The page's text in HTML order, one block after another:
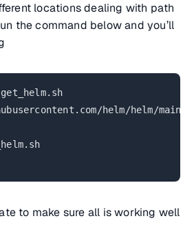
locations dealing with path
the command below and you’ll
helm/helm/
to make sure all is working well